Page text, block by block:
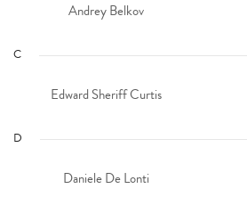
Andrey Belkov
C
Edward Sheriff Curtis
D
Daniele De Lonti